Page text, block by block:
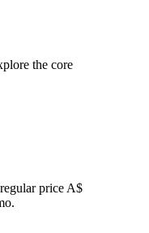
the core
price A$